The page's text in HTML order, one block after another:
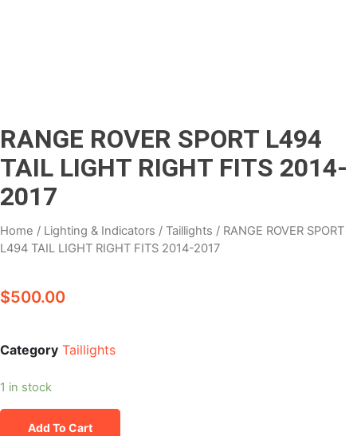
RANGE ROVER SPORT L494
TAIL LIGHT RIGHT FITS 2014-
2017
Home / Lighting & Indicators / Taillights / RANGE ROVER SPORT
L494 TAIL LIGHT RIGHT FITS 2014-2017
$500.00
Category Taillights
1 in stock
Add To Cart